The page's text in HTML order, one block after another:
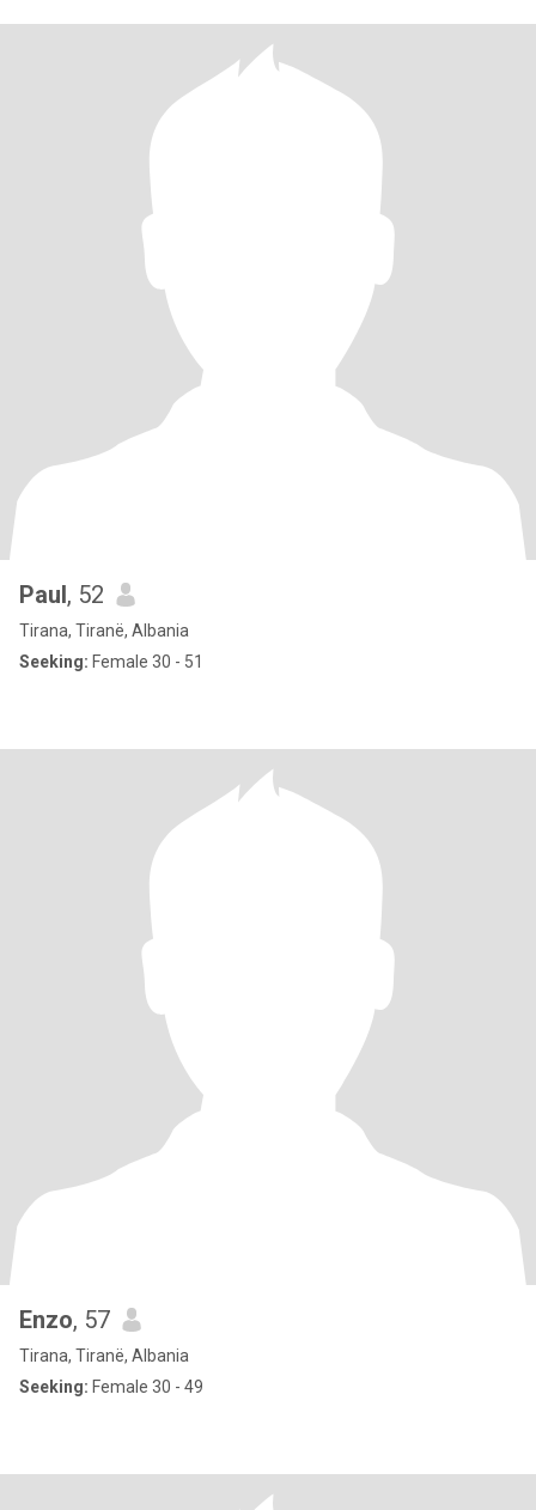
Paul, 52
Tirana, Tiranë, Albania
Seeking: Female 30 - 51
Enzo, 57
Tirana, Tiranë, Albania
Seeking: Female 30 - 49